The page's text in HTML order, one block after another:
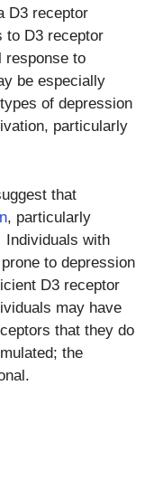
D3 receptor
to D3 receptor
response to
be especially
of depression
particularly
that
, particularly
Individuals with
to depression
D3 receptor
may have
that they do
the